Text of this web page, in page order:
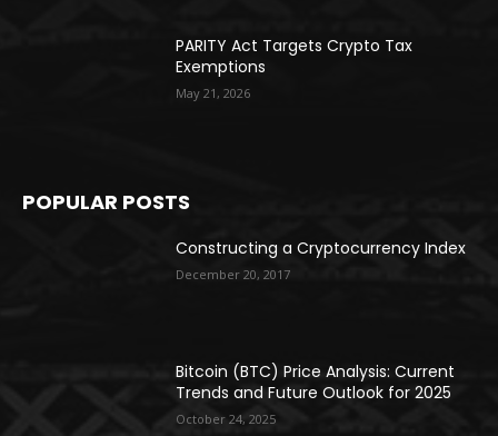
PARITY Act Targets Crypto Tax
Exemptions
May 21, 2026
POPULAR POSTS
Constructing a Cryptocurrency Index
December 20, 2017
Bitcoin (BTC) Price Analysis: Current
Trends and Future Outlook for 2025
October 24, 2025